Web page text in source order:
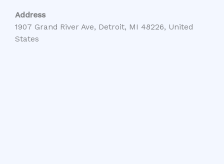
Address
1907 Grand River Ave, Detroit, MI 48226, United
States